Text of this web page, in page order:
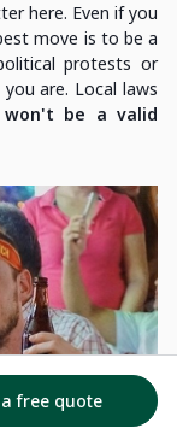
here. Even if you
move is to be a
protests or
are. Local laws
be a valid
free quote